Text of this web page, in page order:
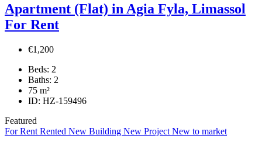
Apartment (Flat) in Agia Fyla, Limassol
For Rent
€1,200
Beds: 2
Baths: 2
75 m²
ID: HZ-159496
Featured
For Rent Rented New Building New Project New to market